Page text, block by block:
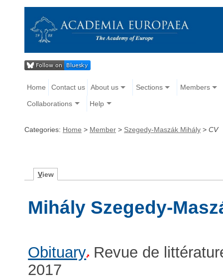
Home Contact us About us Sections Members
Collaborations Help
Categories: Home > Member > Szegedy-Maszák Mihály > CV
View
Mihály Szegedy-
Obituary Revue de
2017